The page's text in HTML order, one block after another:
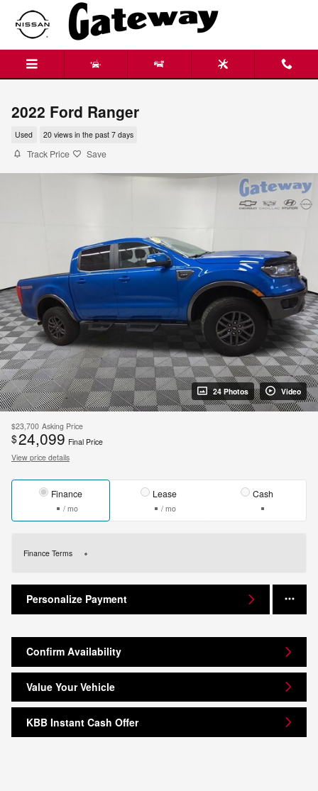
Skip to main content
2022 Ford Ranger
Used 20 views in the past 7 days
Track Price Save
24 Photos Video
$23,700 Asking Price
$24,099 Final Price
View price details
Finance
/ mo
Lease
/ mo
Cash
Finance Terms
Personalize Payment
Confirm Availability
Value Your Vehicle
KBB Instant Cash Offer